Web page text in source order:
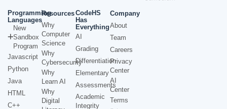
Programming
Languages
New
Sandbox
Program
Javascript
Python
Java
HTML
C++
Resources
Why
Computer
Science
Why
Cybersecurity
Why
Learn AI
Why
Digital
CodeHS
Has
Everything
AI
Grading
Differentiation
Elementary
Assessments
Academic
Integrity
Company
About
Team
Careers
Privacy
Center
AI
Center
Terms